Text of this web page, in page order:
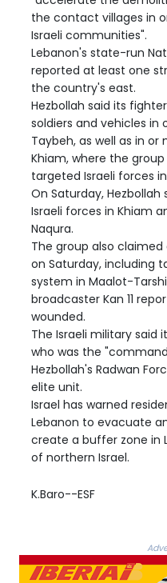
the contact villages in
Israeli communities".
Lebanon's state-run
reported at least one
the country's east.
Hezbollah said its
soldiers and vehicles
Taybeh, as well as in
Khiam, where the
targeted Israeli forces
On Saturday,
Israeli forces in Khiam
Naqura.
The group also
on Saturday, including
system in Maalot-
broadcaster Kan 11
wounded.
The Israeli military said
who was the
Hezbollah's Radwan
elite unit.
Israel has warned
Lebanon to evacuate
create a buffer zone in
of northern Israel.
K.Baro--ESF